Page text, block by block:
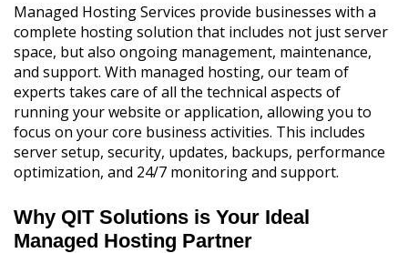
Managed Hosting Services provide businesses with a
complete hosting solution that includes not just server
space, but also ongoing management, maintenance,
and support. With managed hosting, our team of
experts takes care of all the technical aspects of
running your website or application, allowing you to
focus on your core business activities. This includes
server setup, security, updates, backups, performance
optimization, and 24/7 monitoring and support.
Why QIT Solutions is Your Ideal
Managed Hosting Partner